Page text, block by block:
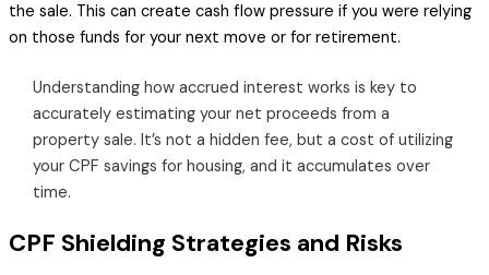
the sale. This can create cash flow pressure if you were relying
on those funds for your next move or for retirement.
Understanding how accrued interest works is key to
accurately estimating your net proceeds from a
property sale. It’s not a hidden fee, but a cost of utilizing
your CPF savings for housing, and it accumulates over
time.
CPF Shielding Strategies and Risks